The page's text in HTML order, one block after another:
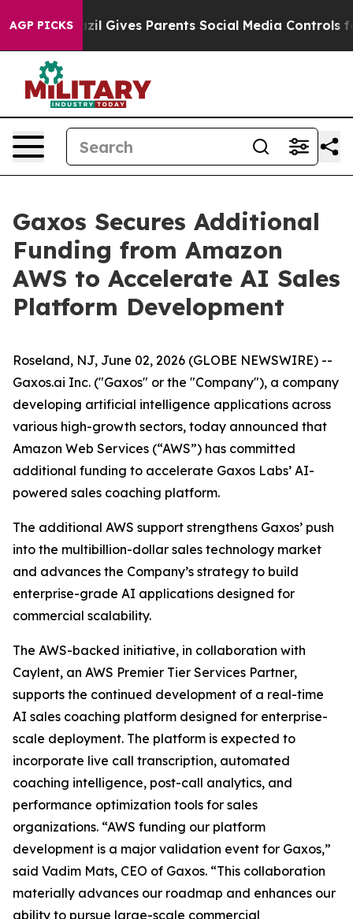
AGP PICKS
Brazil Gives Parents Social Media Controls for
Gaxos Secures Additional
Funding from Amazon
AWS to Accelerate AI Sales
Platform Development
Roseland, NJ, June 02, 2026 (GLOBE NEWSWIRE) --
Gaxos.ai Inc. ("Gaxos" or the "Company"), a company
developing artificial intelligence applications across
various high-growth sectors, today announced that
Amazon Web Services (“AWS”) has committed
additional funding to accelerate Gaxos Labs’ AI-
powered sales coaching platform.
The additional AWS support strengthens Gaxos’ push
into the multibillion-dollar sales technology market
and advances the Company’s strategy to build
enterprise-grade AI applications designed for
commercial scalability.
The AWS-backed initiative, in collaboration with
Caylent, an AWS Premier Tier Services Partner,
supports the continued development of a real-time
AI sales coaching platform designed for enterprise-
scale deployment. The platform is expected to
incorporate live call transcription, automated
coaching intelligence, post-call analytics, and
performance optimization tools for sales
organizations. “AWS funding our platform
development is a major validation event for Gaxos,”
said Vadim Mats, CEO of Gaxos. “This collaboration
materially advances our roadmap and enhances our
ability to pursue large-scale commercial